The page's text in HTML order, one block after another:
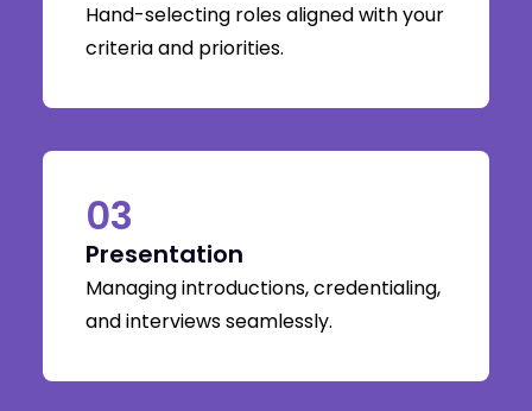
Hand-selecting roles aligned with your
criteria and priorities.
03
Presentation
Managing introductions, credentialing,
and interviews seamlessly.